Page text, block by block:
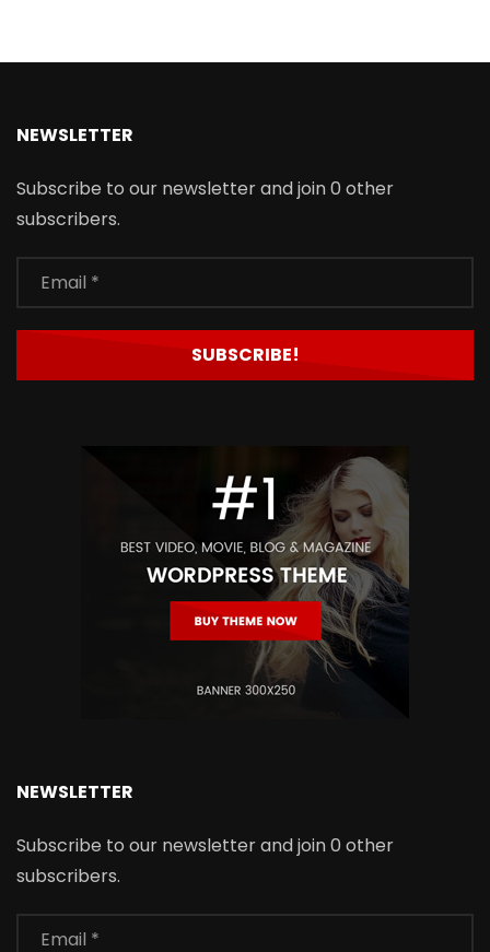
NEWSLETTER
Subscribe to our newsletter and join 0 other
subscribers.
NEWSLETTER
Subscribe to our newsletter and join 0 other
subscribers.